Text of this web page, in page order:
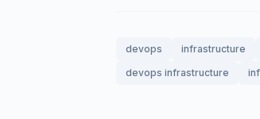
devops infrastructure
devops infrastructure